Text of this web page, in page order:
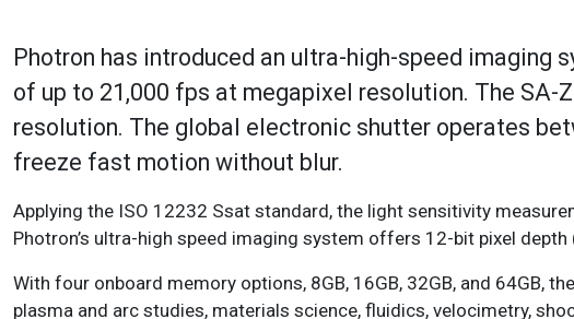
Photron has introduced an ultra-high-speed imaging
of up to 21,000 fps at megapixel resolution. The SA-
resolution. The global electronic shutter operates
freeze fast motion without blur.
Applying the ISO 12232 Ssat standard, the light sensitivity
Photron’s ultra-high speed imaging system offers 12-bit pixel
With four onboard memory options, 8GB, 16GB, 32GB, and 64GB,
plasma and arc studies, materials science, fluidics, velocimetry,